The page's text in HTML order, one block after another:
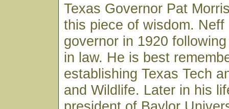
Texas Governor Pat
this piece of wisdom. Neff
governor in 1920
in law. He is best
establishing Texas Tech
and Wildlife. Later in his